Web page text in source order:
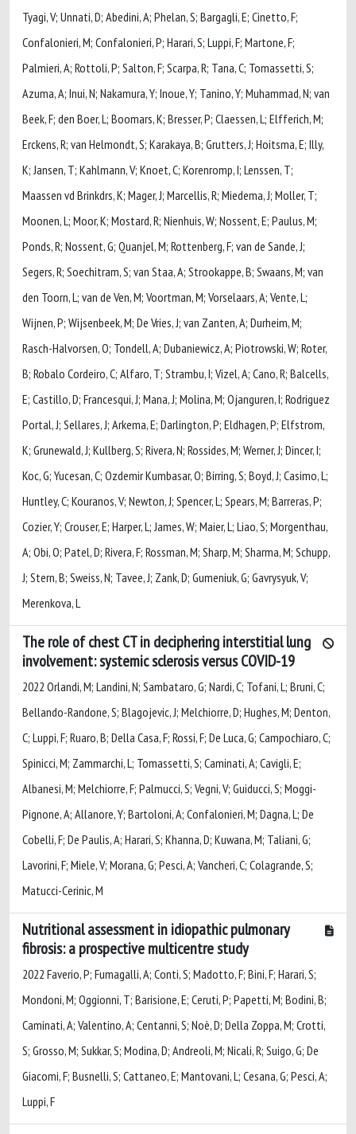
Tyagi, V; Unnati, D; Abedini, A; Phelan, S; Bargagli, E; Cinetto, F;
Confalonieri, M; Confalonieri, P; Harari, S; Luppi, F; Martone, F;
Palmieri, A; Rottoli, P; Salton, F; Scarpa, R; Tana, C; Tomassetti, S;
Azuma, A; Inui, N; Nakamura, Y; Inoue, Y; Tanino, Y; Muhammad, N; van
Beek, F; den Boer, L; Boomars, K; Bresser, P; Claessen, L; Elfferich, M;
Erckens, R; van Helmondt, S; Karakaya, B; Grutters, J; Hoitsma, E; Illy,
K; Jansen, T; Kahlmann, V; Knoet, C; Korenromp, I; Lenssen, T;
Maassen vd Brinkdrs, K; Mager, J; Marcellis, R; Miedema, J; Moller, T;
Moonen, L; Moor, K; Mostard, R; Nienhuis, W; Nossent, E; Paulus, M;
Ponds, R; Nossent, G; Quanjel, M; Rottenberg, F; van de Sande, J;
Segers, R; Soechitram, S; van Staa, A; Strookappe, B; Swaans, M; van
den Toorn, L; van de Ven, M; Voortman, M; Vorselaars, A; Vente, L;
Wijnen, P; Wijsenbeek, M; De Vries, J; van Zanten, A; Durheim, M;
Rasch-Halvorsen, O; Tondell, A; Dubaniewicz, A; Piotrowski, W; Roter,
B; Robalo Cordeiro, C; Alfaro, T; Strambu, I; Vizel, A; Cano, R; Balcells,
E; Castillo, D; Francesqui, J; Mana, J; Molina, M; Ojanguren, I; Rodriguez
Portal, J; Sellares, J; Arkema, E; Darlington, P; Eldhagen, P; Elfstrom,
K; Grunewald, J; Kullberg, S; Rivera, N; Rossides, M; Werner, J; Dincer, I;
Koc, G; Yucesan, C; Ozdemir Kumbasar, O; Birring, S; Boyd, J; Casimo, L;
Huntley, C; Kouranos, V; Newton, J; Spencer, L; Spears, M; Barreras, P;
Cozier, Y; Crouser, E; Harper, L; James, W; Maier, L; Liao, S; Morgenthau,
A; Obi, O; Patel, D; Rivera, F; Rossman, M; Sharp, M; Sharma, M; Schupp,
J; Stern, B; Sweiss, N; Tavee, J; Zank, D; Gumeniuk, G; Gavrysyuk, V;
Merenkova, L
The role of chest CT in deciphering interstitial lung
involvement: systemic sclerosis versus COVID-19
2022 Orlandi, M; Landini, N; Sambataro, G; Nardi, C; Tofani, L; Bruni, C;
Bellando-Randone, S; Blagojevic, J; Melchiorre, D; Hughes, M; Denton,
C; Luppi, F; Ruaro, B; Della Casa, F; Rossi, F; De Luca, G; Campochiaro, C;
Spinicci, M; Zammarchi, L; Tomassetti, S; Caminati, A; Cavigli, E;
Albanesi, M; Melchiorre, F; Palmucci, S; Vegni, V; Guiducci, S; Moggi-
Pignone, A; Allanore, Y; Bartoloni, A; Confalonieri, M; Dagna, L; De
Cobelli, F; De Paulis, A; Harari, S; Khanna, D; Kuwana, M; Taliani, G;
Lavorini, F; Miele, V; Morana, G; Pesci, A; Vancheri, C; Colagrande, S;
Matucci-Cerinic, M
Nutritional assessment in idiopathic pulmonary
fibrosis: a prospective multicentre study
2022 Faverio, P; Fumagalli, A; Conti, S; Madotto, F; Bini, F; Harari, S;
Mondoni, M; Oggionni, T; Barisione, E; Ceruti, P; Papetti, M; Bodini, B;
Caminati, A; Valentino, A; Centanni, S; Noè, D; Della Zoppa, M; Crotti,
S; Grosso, M; Sukkar, S; Modina, D; Andreoli, M; Nicali, R; Suigo, G; De
Giacomi, F; Busnelli, S; Cattaneo, E; Mantovani, L; Cesana, G; Pesci, A;
Luppi, F